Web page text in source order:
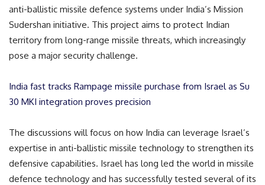
anti-ballistic missile defence systems under India’s Mission
Sudershan initiative. This project aims to protect Indian
territory from long-range missile threats, which increasingly
pose a major security challenge.
India fast tracks Rampage missile purchase from Israel as Su
30 MKI integration proves precision
The discussions will focus on how India can leverage Israel’s
expertise in anti-ballistic missile technology to strengthen its
defensive capabilities. Israel has long led the world in missile
defence technology and has successfully tested several of its